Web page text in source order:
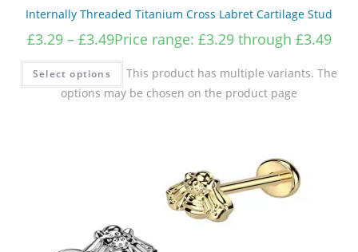
Internally Threaded Titanium Cross Labret Cartilage Stud
£3.29 – £3.49Price range: £3.29 through £3.49
Select options
This product has multiple variants. The
options may be chosen on the product page